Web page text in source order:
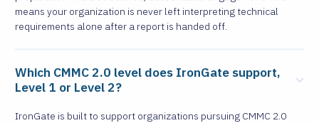
means your organization is never left interpreting technical
requirements alone after a report is handed off.
Which CMMC 2.0 level does IronGate support,
Level 1 or Level 2?
IronGate is built to support organizations pursuing CMMC 2.0